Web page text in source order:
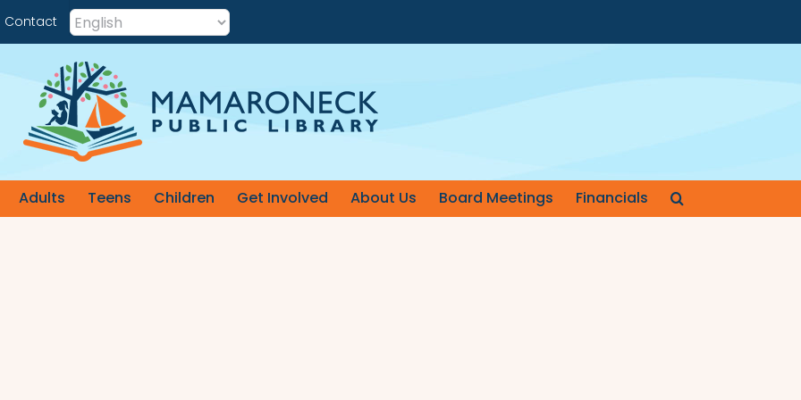
Contact
Adults Teens Children Get Involved About Us Board Meetings Financials